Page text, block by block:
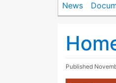
News
Published